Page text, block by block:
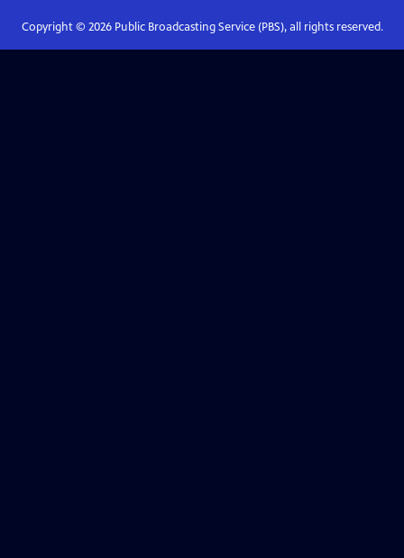
Copyright © 2026Public Broadcasting Service (PBS), all rights reserved.